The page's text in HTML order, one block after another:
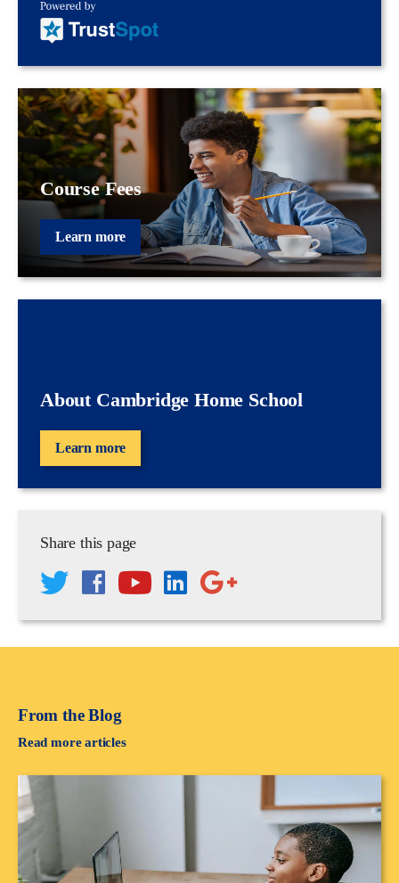
Course Fees
Learn more
About Cambridge Home School
Learn more
Share this page
From the Blog
Read more articles